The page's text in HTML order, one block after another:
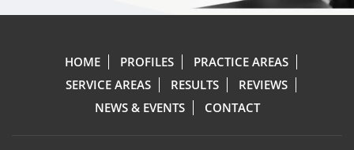
HOME PROFILES
PRACTICE AREAS
SERVICE AREAS
RESULTS
REVIEWS
NEWS & EVENTS
CONTACT